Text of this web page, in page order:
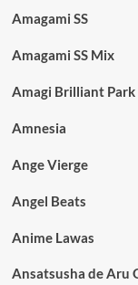
Amagami SS
Amagami SS Mix
Amagi Brilliant Park
Amnesia
Ange Vierge
Angel Beats
Anime Lawas
Ansatsusha de Aru